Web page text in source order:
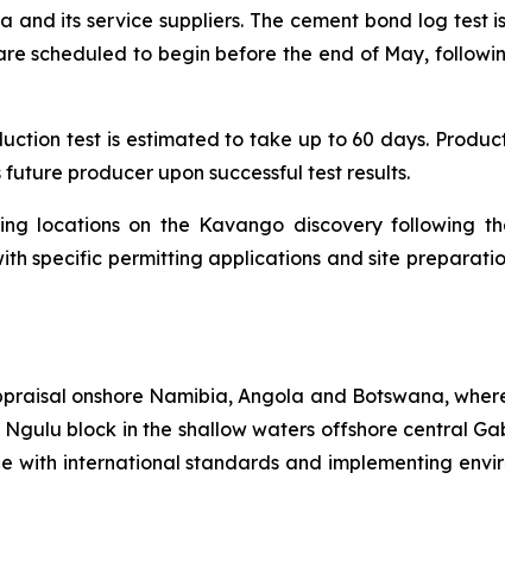
its service suppliers. The cement bond log test
scheduled to begin before the end of May,
test is estimated to take up to 60 days.
producer upon successful test results.
locations on the Kavango discovery following
specific permitting applications and site
onshore Namibia, Angola and Botswana,
block in the shallow waters offshore central
with international standards and implementing